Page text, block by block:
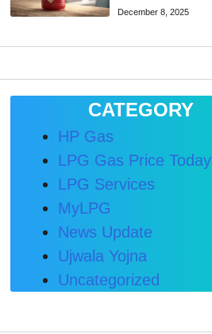
December 8, 2025
CATEGORY
HP Gas
LPG Gas Price Today
LPG Services
MyLPG
News Update
Ujwala Yojna
Uncategorized